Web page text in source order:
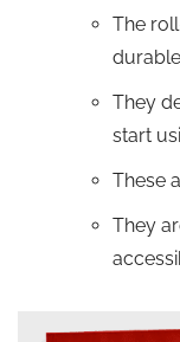
The
durable
They
start
These
They